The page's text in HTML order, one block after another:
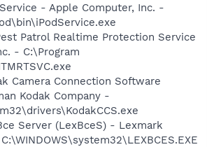
- Apple Computer, Inc. -
Patrol Realtime Protection Service
- C:\Program
Camera Connection Software
Kodak Company -
Server (LexBceS) - Lexmark